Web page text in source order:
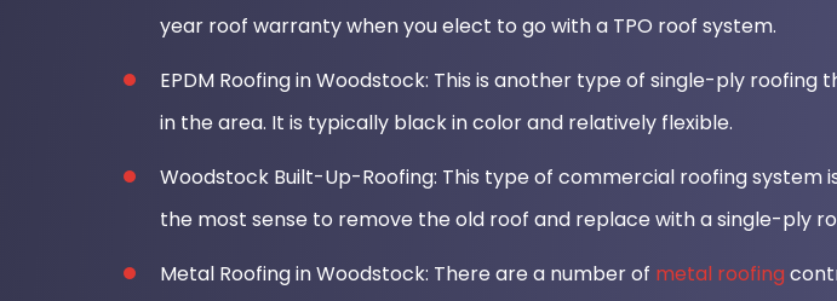
year roof warranty when you elect to go with a TPO roof system.
EPDM Roofing in Woodstock: This is another type of single-ply roofing
in the area. It is typically black in color and relatively flexible.
Woodstock Built-Up-Roofing: This type of commercial roofing system
the most sense to remove the old roof and replace with a single-ply
Metal Roofing in Woodstock: There are a number of metal roofing